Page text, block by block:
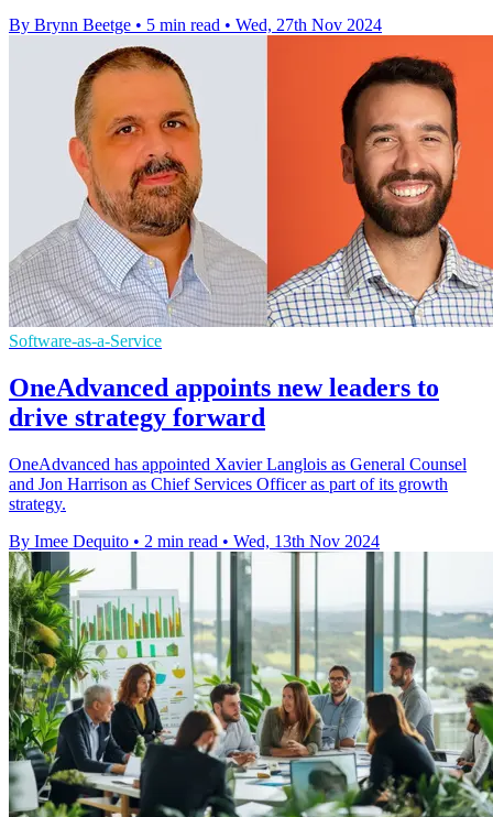
By Brynn Beetge • 5 min read • Wed, 27th Nov 2024
Software-as-a-Service
OneAdvanced appoints new leaders to
drive strategy forward
OneAdvanced has appointed Xavier Langlois as General Counsel
and Jon Harrison as Chief Services Officer as part of its growth
strategy.
By Imee Dequito • 2 min read • Wed, 13th Nov 2024